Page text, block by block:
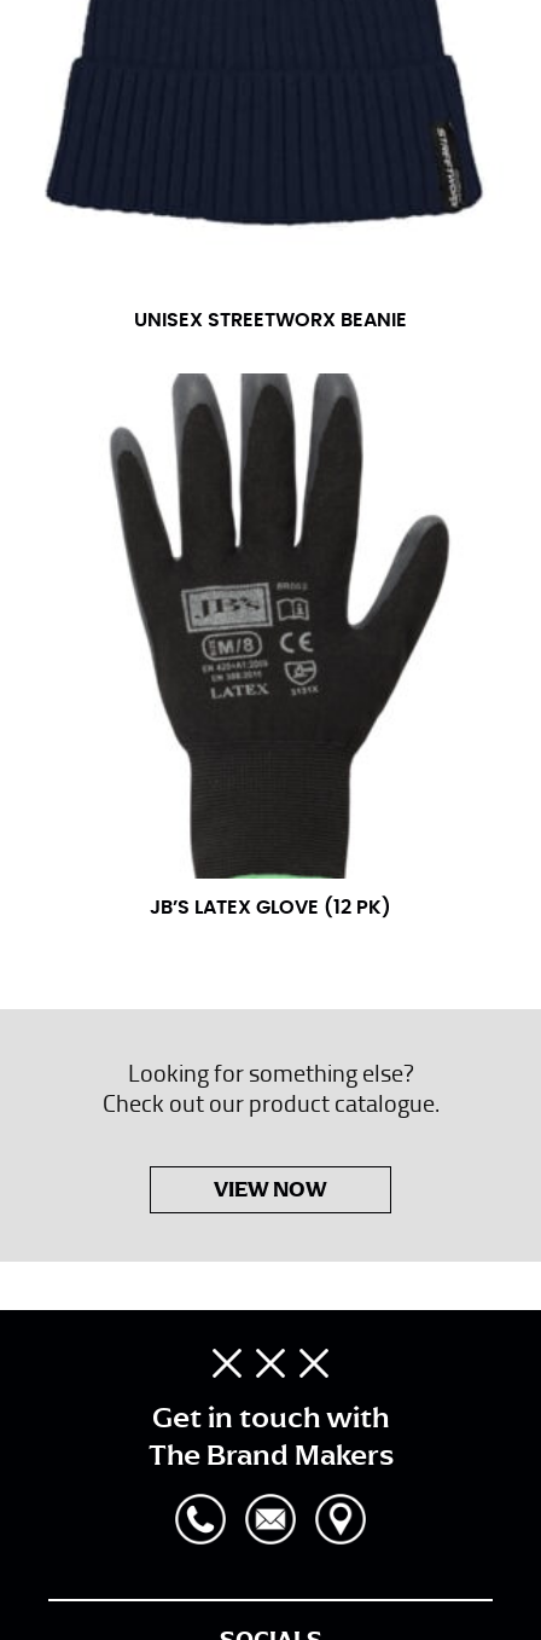
UNISEX STREETWORX BEANIE
JB’S LATEX GLOVE (12 PK)
Looking for something else?
Check out our product catalogue.
VIEW NOW
Get in touch with
The Brand Makers